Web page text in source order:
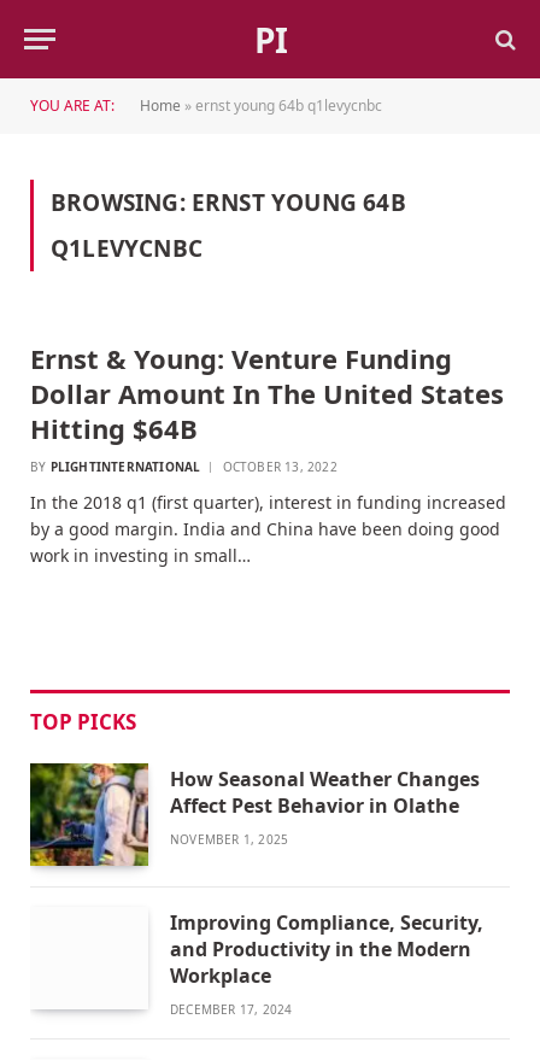
PI
YOU ARE AT: Home »ernst young 64b q1levycnbc
BROWSING: ERNST YOUNG 64B
Q1LEVYCNBC
Ernst & Young: Venture Funding
Dollar Amount In The United States
Hitting $64B
BY PLIGHTINTERNATIONAL OCTOBER 13, 2022
In the 2018 q1 (first quarter), interest in funding increased
by a good margin. India and China have been doing good
work in investing in small…
TOP PICKS
How Seasonal Weather Changes
Affect Pest Behavior in Olathe
NOVEMBER 1, 2025
Improving Compliance, Security,
and Productivity in the Modern
Workplace
DECEMBER 17, 2024